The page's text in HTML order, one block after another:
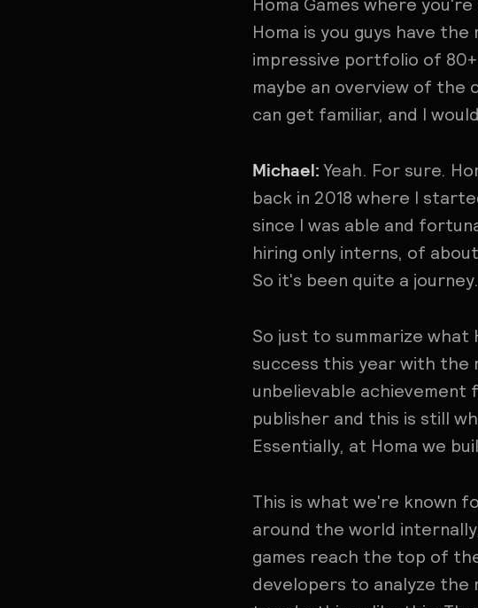
Homa Games where
Homa is you guys have
impressive portfolio of
maybe an overview of the
can get familiar, and I
Michael: Yeah. For sure.
back in 2018 where I
since I was able and
hiring only interns, of
So it's been quite a journey.
So just to summarize what
success this year with the
unbelievable achievement
publisher and this is still
Essentially, at Homa we
This is what we're known
around the world
games reach the top of
developers to analyze the